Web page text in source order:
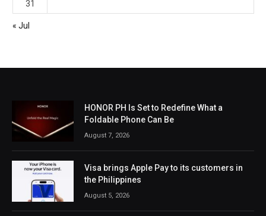
31
« Jul
HONOR PH Is Set to Redefine What a
Foldable Phone Can Be
August 7, 2026
Visa brings Apple Pay to its customers in
the Philippines
August 5, 2026